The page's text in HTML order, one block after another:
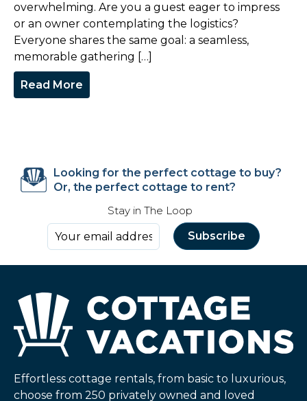
overwhelming. Are you a guest eager to impress
or an owner contemplating the logistics?
Everyone shares the same goal: a seamless,
memorable gathering […]
Read More
Looking for the perfect cottage to buy?
Or, the perfect cottage to rent?
Stay in The Loop
Effortless cottage rentals, from basic to luxurious,
choose from 250 privately owned and loved